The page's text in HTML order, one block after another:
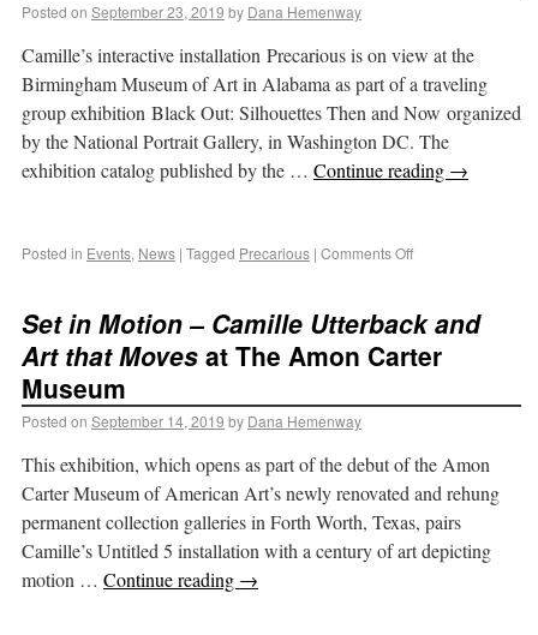
Posted on September 23, 2019 by Dana Hemenway
Camille’s interactive installation Precarious is on view at the
Birmingham Museum of Art in Alabama as part of a traveling
group exhibition Black Out: Silhouettes Then and Now organized
by the National Portrait Gallery, in Washington DC. The
exhibition catalog published by the … Continue reading →
Posted in Events, News | Tagged Precarious | Comments Off
Set in Motion – Camille Utterback and
Art that Moves at The Amon Carter
Museum
Posted on September 14, 2019 by Dana Hemenway
This exhibition, which opens as part of the debut of the Amon
Carter Museum of American Art’s newly renovated and rehung
permanent collection galleries in Forth Worth, Texas, pairs
Camille’s Untitled 5 installation with a century of art depicting
motion … Continue reading →